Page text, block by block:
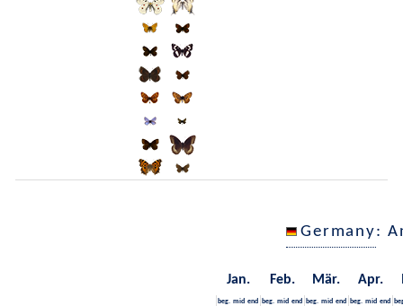
Germany:
Jan. Feb. Mär. Apr.
beg. mid end beg. mid end beg. mid end beg. mid end